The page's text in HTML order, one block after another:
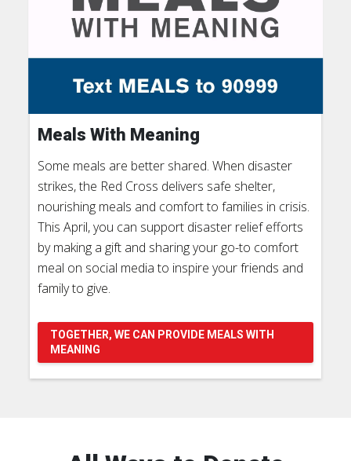
Meals With Meaning
Some meals are better shared. When disaster
strikes, the Red Cross delivers safe shelter,
nourishing meals and comfort to families in crisis.
This April, you can support disaster relief efforts
by making a gift and sharing your go-to comfort
meal on social media to inspire your friends and
family to give.
TOGETHER, WE CAN PROVIDE MEALS WITH
MEANING